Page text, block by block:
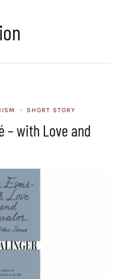
SHORT STORY
– with Love and